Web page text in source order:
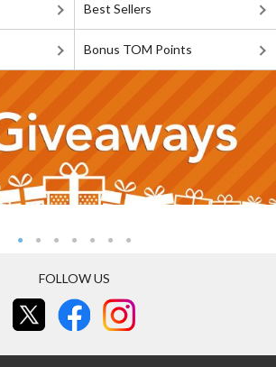
Best Sellers
Bonus TOM Points
FOLLOW US